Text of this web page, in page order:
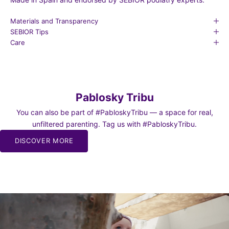
Materials and Transparency
SEBIOR Tips
Care
Pablosky Tribu
You can also be part of #PabloskyTribu — a space for real,
unfiltered parenting. Tag us with #PabloskyTribu.
DISCOVER MORE